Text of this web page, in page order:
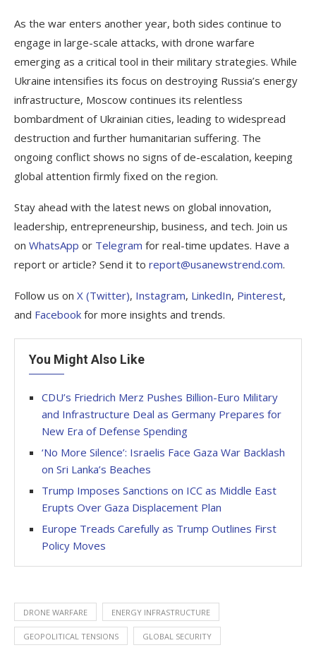
As the war enters another year, both sides continue to
engage in large-scale attacks, with drone warfare
emerging as a critical tool in their military strategies. While
Ukraine intensifies its focus on destroying Russia’s energy
infrastructure, Moscow continues its relentless
bombardment of Ukrainian cities, leading to widespread
destruction and further humanitarian suffering. The
ongoing conflict shows no signs of de-escalation, keeping
global attention firmly fixed on the region.
Stay ahead with the latest news on global innovation,
leadership, entrepreneurship, business, and tech. Join us
on WhatsApp or Telegram for real-time updates. Have a
report or article? Send it to report@usanewstrend.com.
Follow us on X (Twitter), Instagram, LinkedIn, Pinterest,
and Facebook for more insights and trends.
You Might Also Like
CDU’s Friedrich Merz Pushes Billion-Euro Military
and Infrastructure Deal as Germany Prepares for
New Era of Defense Spending
‘No More Silence’: Israelis Face Gaza War Backlash
on Sri Lanka’s Beaches
Trump Imposes Sanctions on ICC as Middle East
Erupts Over Gaza Displacement Plan
Europe Treads Carefully as Trump Outlines First
Policy Moves
DRONE WARFARE ENERGY INFRASTRUCTURE
GEOPOLITICAL TENSIONS GLOBAL SECURITY